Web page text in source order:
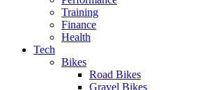
Training
Finance
Health
Tech
Bikes
Road Bikes
Gravel Bikes